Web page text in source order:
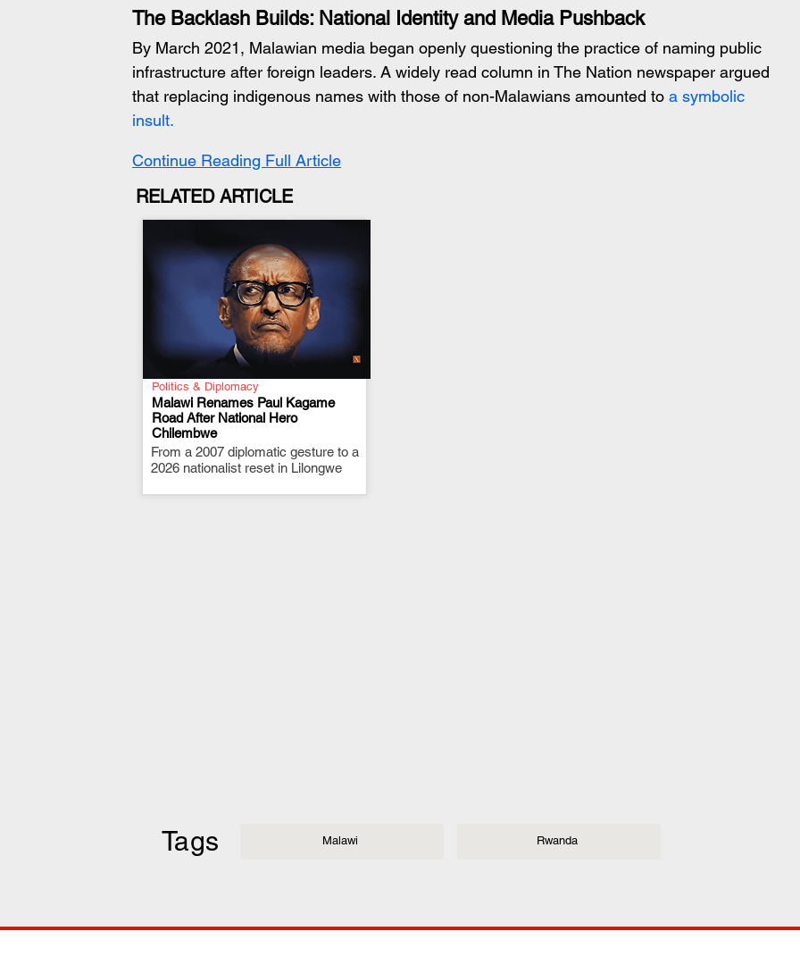
The Backlash Builds: National Identity and Media Pushback
By March 2021, Malawian media began openly questioning the practice of naming public
infrastructure after foreign leaders. A widely read column in The Nation newspaper argued
that replacing indigenous names with those of non-Malawians amounted to a symbolic
insult.
Continue Reading Full Article
RELATED ARTICLE
Politics & Diplomacy
Malawi Renames Paul Kagame
Road After National Hero
Chilembwe
From a 2007 diplomatic gesture to a
2026 nationalist reset in Lilongwe
Tags Malawi Rwanda